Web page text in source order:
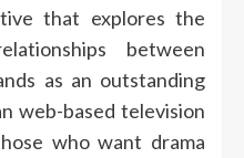
that explores the
between
as an outstanding
web-based television
who want drama